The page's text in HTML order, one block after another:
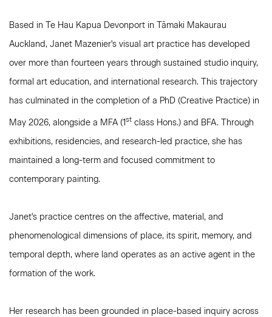
Based in Te Hau Kapua Devonport in Tāmaki Makaurau
Auckland, Janet Mazenier's visual art practice has developed
over more than fourteen years through sustained studio inquiry,
formal art education, and international research. This trajectory
has culminated in the completion of a PhD (Creative Practice) in
May 2026, alongside a MFA (1st class Hons.) and BFA. Through
exhibitions, residencies, and research-led practice, she has
maintained a long-term and focused commitment to
contemporary painting.
Janet's practice centres on the affective, material, and
phenomenological dimensions of place, its spirit, memory, and
temporal depth, where land operates as an active agent in the
formation of the work.
Her research has been grounded in place-based inquiry across